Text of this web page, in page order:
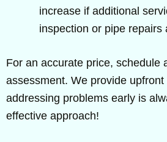
increase if additional
inspection or pipe repairs
For an accurate price, schedule
assessment. We provide
addressing problems early is
effective approach!